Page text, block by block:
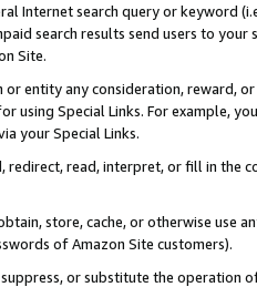
Internet search query or keyword
search results send users to
Site.
entity any consideration, reward,
using Special Links. For example,
your Special Links.
redirect, read, interpret, or fill in
store, cache, or otherwise use
of Amazon Site customers).
or substitute the operation